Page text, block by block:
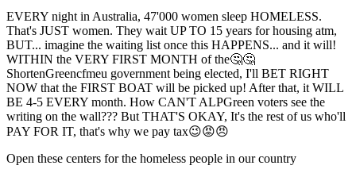
EVERY night in Australia, 47'000 women sleep HOMELESS.
That's JUST women. They wait UP TO 15 years for housing atm,
BUT... imagine the waiting list once this HAPPENS... and it will!
WITHIN the VERY FIRST MONTH of the🤔🤔
ShortenGreencfmeu government being elected, I'll BET RIGHT
NOW that the FIRST BOAT will be picked up! After that, it WILL
BE 4-5 EVERY month. How CAN'T ALPGreen voters see the
writing on the wall??? But THAT'S OKAY, It's the rest of us who'll
PAY FOR IT, that's why we pay tax😉😡😠
Open these centers for the homeless people in our country